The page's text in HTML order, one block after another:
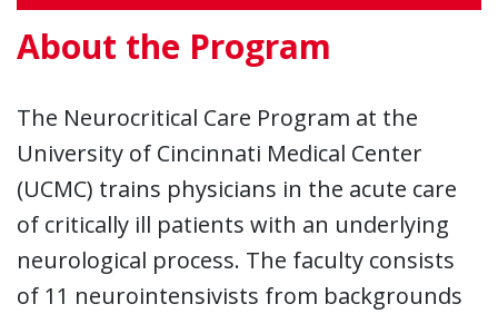
About the Program
The Neurocritical Care Program at the
University of Cincinnati Medical Center
(UCMC) trains physicians in the acute care
of critically ill patients with an underlying
neurological process. The faculty consists
of 11 neurointensivists from backgrounds